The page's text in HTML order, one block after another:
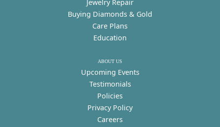
Jewelry Repair
Buying Diamonds & Gold
Care Plans
Education
ABOUT US
Upcoming Events
Testimonials
Policies
Privacy Policy
Careers